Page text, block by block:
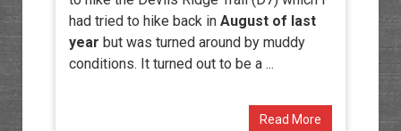
had tried to hike back in August of last
year but was turned around by muddy
conditions. It turned out to be a ...
Read More